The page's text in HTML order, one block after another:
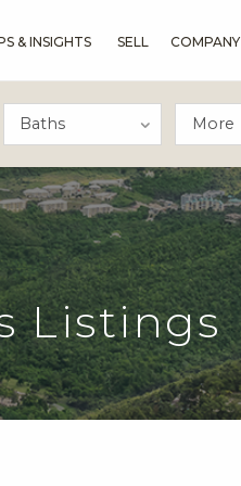
& INSIGHTS SELL COMPANY
More
Listings